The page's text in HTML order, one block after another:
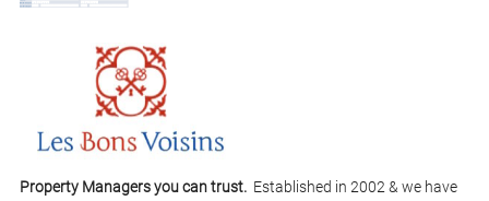
Property Managers you can trust. Established in 2002 & we have